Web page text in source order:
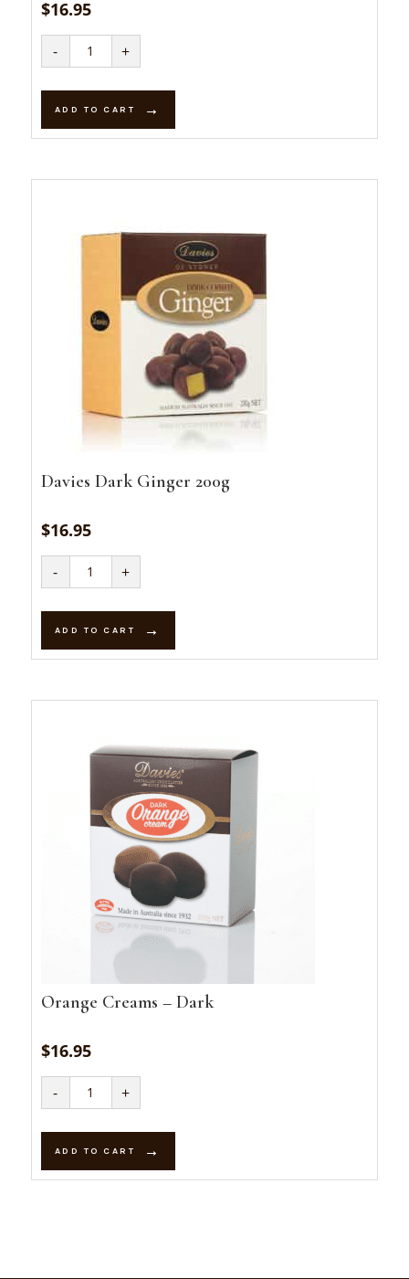
$16.95
-
Mango
Creams
-
quantity
+
ADD TO CART
Davies Dark Ginger 200g
$16.95
-
Davies
Dark
Ginger
quantity
+
ADD TO CART
Orange Creams – Dark
$16.95
-
Orange
Creams
-
quantity
+
ADD TO CART